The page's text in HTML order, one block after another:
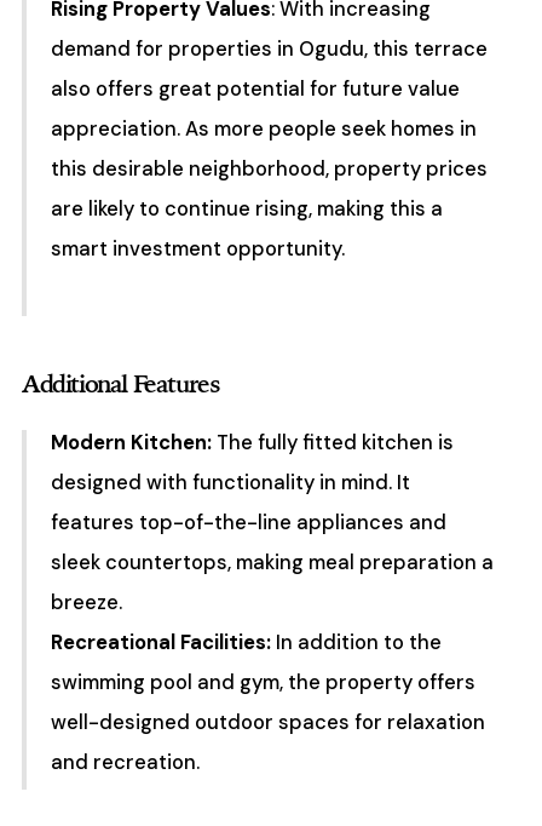
Rising Property Values: With increasing
demand for properties in Ogudu, this terrace
also offers great potential for future value
appreciation. As more people seek homes in
this desirable neighborhood, property prices
are likely to continue rising, making this a
smart investment opportunity.
Additional Features
Modern Kitchen:The fully fitted kitchen is
designed with functionality in mind. It
features top-of-the-line appliances and
sleek countertops, making meal preparation a
breeze.
Recreational Facilities:In addition to the
swimming pool and gym, the property offers
well-designed outdoor spaces for relaxation
and recreation.